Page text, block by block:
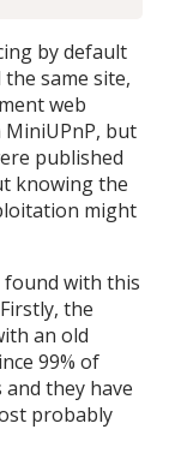
by default
same site,
web
but
published
knowing the
might
found with this
the
an old
99% of
they have
probably